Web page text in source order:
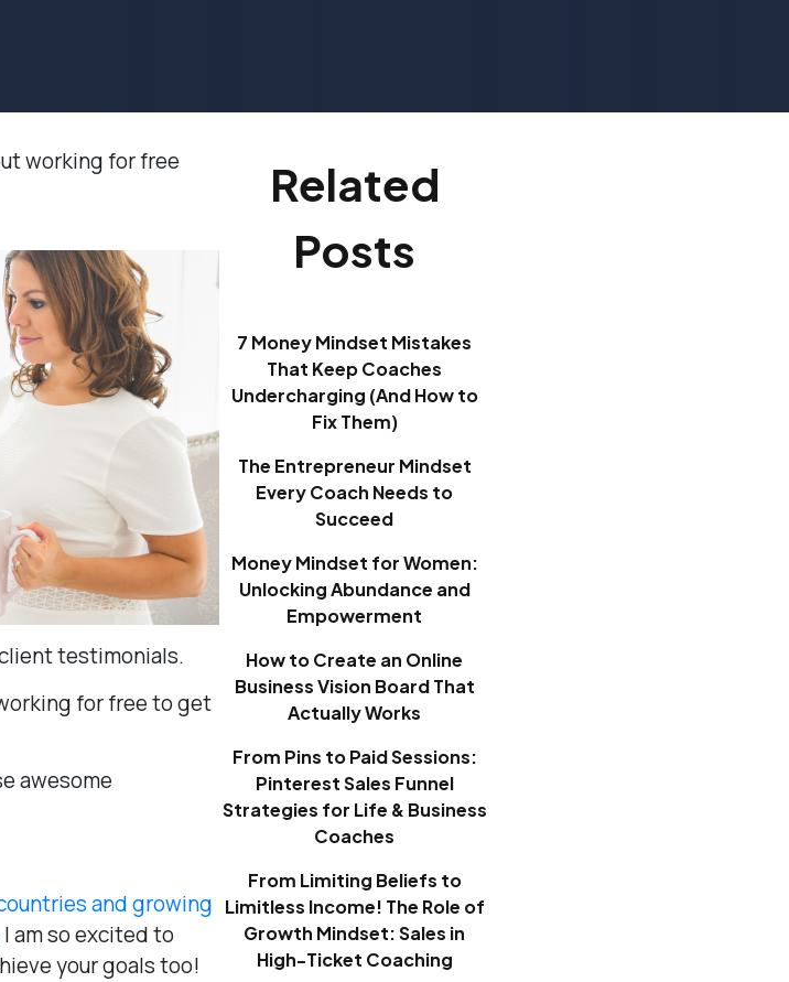
working for free
testimonials.
for free to get
awesome
and growing
I am so excited to
your goals too!
Related
Posts
7 Money Mindset Mistakes
That Keep Coaches
Undercharging (And How to
Fix Them)
The Entrepreneur Mindset
Every Coach Needs to
Succeed
Money Mindset for Women:
Unlocking Abundance and
Empowerment
How to Create an Online
Business Vision Board That
Actually Works
From Pins to Paid Sessions:
Pinterest Sales Funnel
Strategies for Life & Business
Coaches
From Limiting Beliefs to
Limitless Income! The Role of
Growth Mindset: Sales in
High-Ticket Coaching